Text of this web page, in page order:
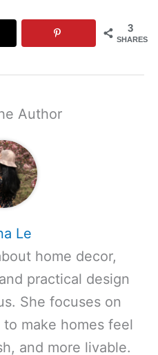
3
SHARES
Author
Le
home decor,
practical design
She focuses on
make homes feel
and more livable.